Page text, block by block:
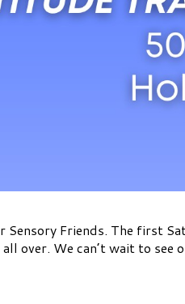
Sensory Friends. The first
over. We can’t wait to see